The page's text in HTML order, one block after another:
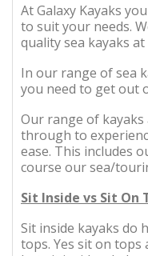
At Galaxy Kayaks
to suit your needs.
quality sea kayaks
In our range of sea
you need to get out
Our range of
through to
ease. This includes
course our sea/
Sit Inside vs Sit On
Sit inside kayaks do
tops. Yes sit on tops